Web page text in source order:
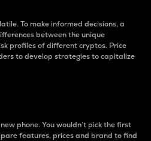
To make informed decisions, a
between the unique
profiles of different cryptos. Price
to develop strategies to capitalize
phone. You wouldn’t pick the first
features, prices and brand to find